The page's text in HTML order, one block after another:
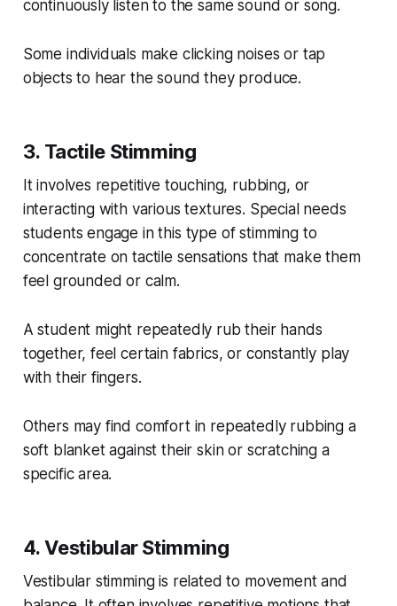
continuously listen to the same sound or song.
Some individuals make clicking noises or tap
objects to hear the sound they produce.
3. Tactile Stimming
It involves repetitive touching, rubbing, or
interacting with various textures. Special needs
students engage in this type of stimming to
concentrate on tactile sensations that make them
feel grounded or calm.
A student might repeatedly rub their hands
together, feel certain fabrics, or constantly play
with their fingers.
Others may find comfort in repeatedly rubbing a
soft blanket against their skin or scratching a
specific area.
4. Vestibular Stimming
Vestibular stimming is related to movement and